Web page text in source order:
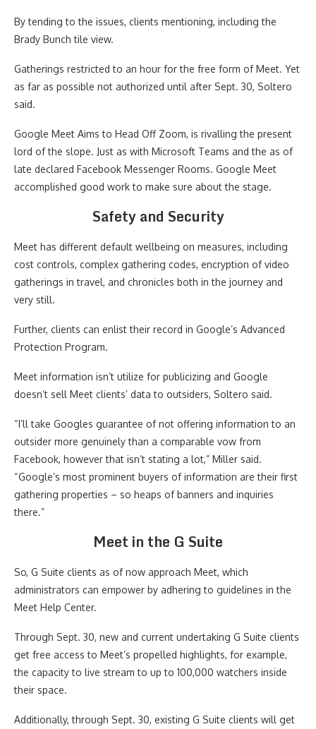
By tending to the issues, clients mentioning, including the
Brady Bunch tile view.
Gatherings restricted to an hour for the free form of Meet. Yet
as far as possible not authorized until after Sept. 30, Soltero
said.
Google Meet Aims to Head Off Zoom, is rivalling the present
lord of the slope. Just as with Microsoft Teams and the as of
late declared Facebook Messenger Rooms. Google Meet
accomplished good work to make sure about the stage.
Safety and Security
Meet has different default wellbeing on measures, including
cost controls, complex gathering codes, encryption of video
gatherings in travel, and chronicles both in the journey and
very still.
Further, clients can enlist their record in Google’s Advanced
Protection Program.
Meet information isn’t utilize for publicizing and Google
doesn’t sell Meet clients’ data to outsiders, Soltero said.
“I’ll take Googles guarantee of not offering information to an
outsider more genuinely than a comparable vow from
Facebook, however that isn’t stating a lot,” Miller said.
“Google’s most prominent buyers of information are their first
gathering properties – so heaps of banners and inquiries
there.”
Meet in the G Suite
So, G Suite clients as of now approach Meet, which
administrators can empower by adhering to guidelines in the
Meet Help Center.
Through Sept. 30, new and current undertaking G Suite clients
get free access to Meet’s propelled highlights, for example,
the capacity to live stream to up to 100,000 watchers inside
their space.
Additionally, through Sept. 30, existing G Suite clients will get